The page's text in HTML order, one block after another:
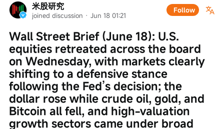
米股研究
joined discussion · Jun 18 01:21
Follow
Wall Street Brief (June 18): U.S.
equities retreated across the board
on Wednesday, with markets clearly
shifting to a defensive stance
following the Fed’s decision; the
dollar rose while crude oil, gold, and
Bitcoin all fell, and high-valuation
growth sectors came under broad